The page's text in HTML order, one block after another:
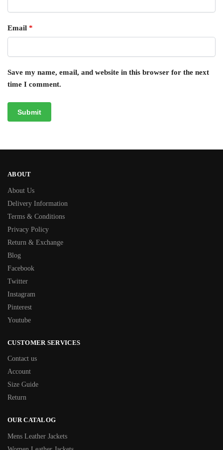
Email *
Save my name, email, and website in this browser for the next
time I comment.
ABOUT
About Us
Delivery Information
Terms & Conditions
Privacy Policy
Return & Exchange
Blog
Facebook
Twitter
Instagram
Pinterest
Youtube
CUSTOMER SERVICES
Contact us
Account
Size Guide
Return
OUR CATALOG
Mens Leather Jackets